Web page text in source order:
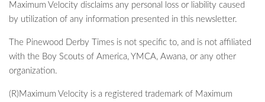
Maximum Velocity disclaims any personal loss or liability caused
by utilization of any information presented in this newsletter.
The Pinewood Derby Times is not specific to, and is not affiliated
with the Boy Scouts of America, YMCA, Awana, or any other
organization.
(R)Maximum Velocity is a registered trademark of Maximum